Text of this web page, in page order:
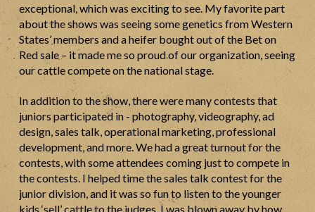
exceptional, which was exciting to see. My favorite part
about the shows was seeing some genetics from Western
States’ members and a heifer bought out of the Bet on
Red sale – it made me so proud of our organization, seeing
our cattle compete on the national stage.
In addition to the show, there were many contests that
juniors participated in - photography, videography, ad
design, sales talk, operational marketing, professional
development, and more. We had a great turnout for the
contests, with some attendees coming just to compete in
the contests. I helped time the sales talk contest for the
junior division, and it was so fun to listen to the younger
kids ‘sell’ cattle to the judges. I was blown away by how